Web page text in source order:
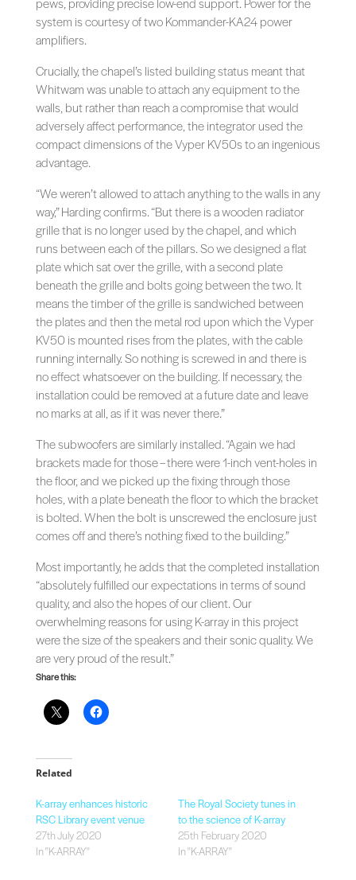
system is courtesy of two Kommander-KA24 power
amplifiers.
Crucially, the chapel’s listed building status meant that
Whitwam was unable to attach any equipment to the
walls, but rather than reach a compromise that would
adversely affect performance, the integrator used the
compact dimensions of the Vyper KV50s to an ingenious
advantage.
“We weren’t allowed to attach anything to the walls in any
way,” Harding confirms. “But there is a wooden radiator
grille that is no longer used by the chapel, and which
runs between each of the pillars. So we designed a flat
plate which sat over the grille, with a second plate
beneath the grille and bolts going between the two. It
means the timber of the grille is sandwiched between
the plates and then the metal rod upon which the Vyper
KV50 is mounted rises from the plates, with the cable
running internally. So nothing is screwed in and there is
no effect whatsoever on the building. If necessary, the
installation could be removed at a future date and leave
no marks at all, as if it was never there.”
The subwoofers are similarly installed. “Again we had
brackets made for those – there were 1-inch vent-holes in
the floor, and we picked up the fixing through those
holes, with a plate beneath the floor to which the bracket
is bolted. When the bolt is unscrewed the enclosure just
comes off and there’s nothing fixed to the building.”
Most importantly, he adds that the completed installation
“absolutely fulfilled our expectations in terms of sound
quality, and also the hopes of our client. Our
overwhelming reasons for using K-array in this project
were the size of the speakers and their sonic quality. We
are very proud of the result.”
Share this:
Related
K-array enhances historic
RSC Library event venue
27th July 2020
In "K-ARRAY"
The Royal Society tunes in
to the science of K-array
25th February 2020
In "K-ARRAY"